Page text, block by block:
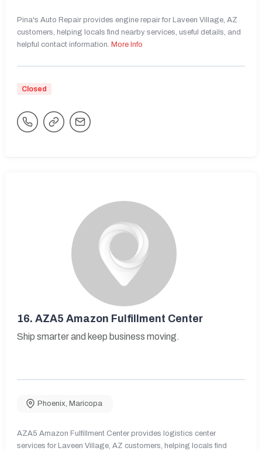
Pina's Auto Repair provides engine repair for Laveen Village, AZ
customers, helping locals find nearby services, useful details, and
helpful contact information. More Info
Closed
16. AZA5 Amazon Fulfillment Center
Ship smarter and keep business moving.
Phoenix, Maricopa
AZA5 Amazon Fulfillment Center provides logistics center
services for Laveen Village, AZ customers, helping locals find